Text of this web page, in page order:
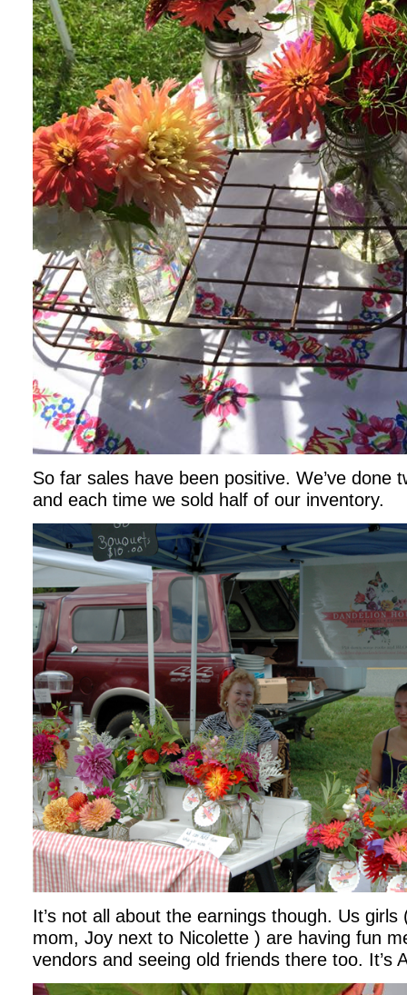
So far sales have been positive. We’ve done
and each time we sold half of our inventory.
It’s not all about the earnings though. Us girls
mom, Joy next to Nicolette ) are having fun
vendors and seeing old friends there too. It’s